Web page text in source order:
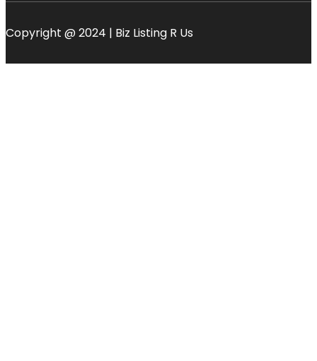
Copyright @ 2024 | Biz Listing R Us